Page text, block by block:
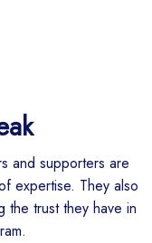
and supporters are
expertise. They also
the trust they have in